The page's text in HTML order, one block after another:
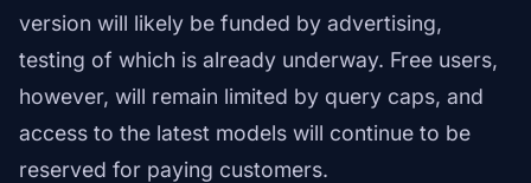
version will likely be funded by advertising,
testing of which is already underway. Free users,
however, will remain limited by query caps, and
access to the latest models will continue to be
reserved for paying customers.